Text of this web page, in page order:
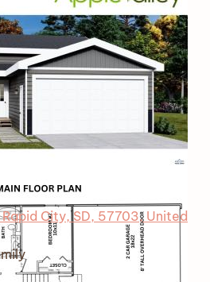
Rapid City, SD, 57703, United